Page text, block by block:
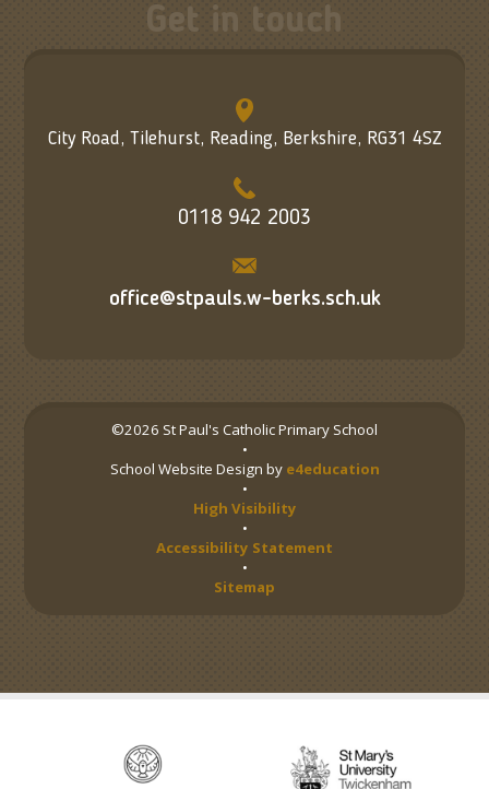
Get in touch
City Road, Tilehurst, Reading, Berkshire, RG31 4SZ
0118 942 2003
office@stpauls.w-berks.sch.uk
©2026 St Paul's Catholic Primary School
•
School Website Design by e4education
•
High Visibility
•
Accessibility Statement
•
Sitemap